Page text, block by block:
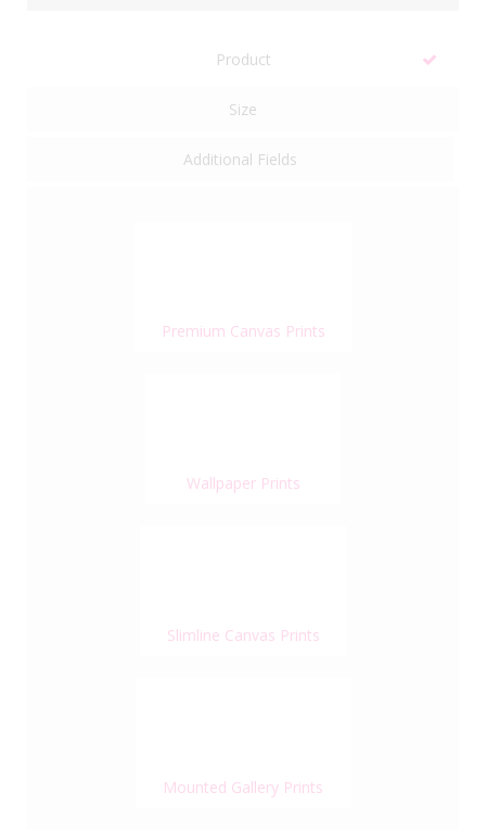
Product
Size
Additional Fields
Premium Canvas Prints
Wallpaper Prints
Slimline Canvas Prints
Mounted Gallery Prints